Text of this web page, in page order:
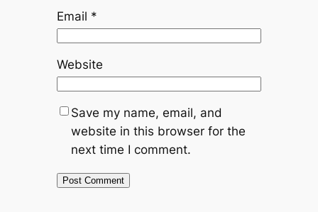
Email *
Website
Save my name, email, and
website in this browser for the
next time I comment.